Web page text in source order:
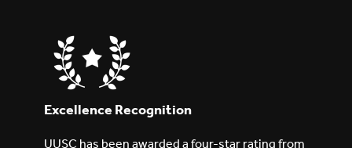
Excellence Recognition